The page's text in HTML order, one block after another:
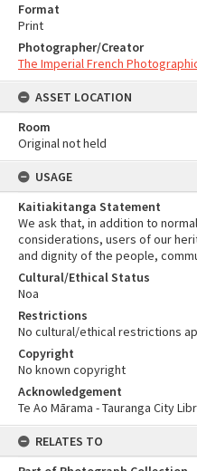
Format
Print
Photographer/Creator
The Imperial French
ASSET LOCATION
Room
Original not held
USAGE
Kaitiakitanga Statement
We ask that, in addition to
considerations, users of our
and dignity of the people,
Cultural/Ethical Status
Noa
Restrictions
No cultural/ethical restrictions
Copyright
No known copyright
Acknowledgement
Te Ao Mārama - Tauranga City
RELATES TO